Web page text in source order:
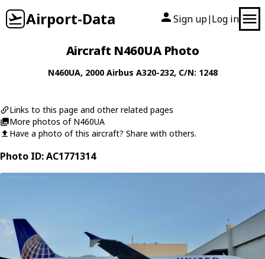
Airport-Data Sign up| Log in
Aircraft N460UA Photo
N460UA, 2000 Airbus A320-232, C/N: 1248
Links to this page and other related pages
More photos of N460UA
Have a photo of this aircraft? Share with others.
Photo ID: AC1771314